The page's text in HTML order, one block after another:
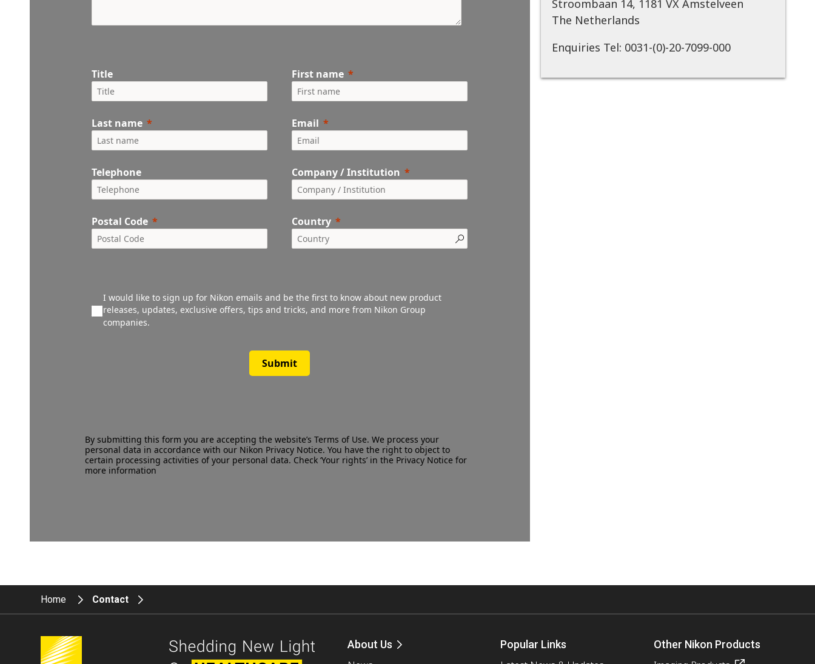
Title
Last name
Telephone
Postal Code
First name
Email
Company / Institution
Country
I would like to sign up for Nikon emails and be the first to know about new product
releases, updates, exclusive offers, tips and tricks, and more from Nikon Group
companies.
Submit
By submitting this form you are accepting the website’sTerms of Use. We process your
personal data in accordance with our Nikon Privacy Notice. You have the right to object to
certain processing activities of your personal data. Check ‘Your rights’ in the Privacy Notice for
more information
Stroombaan 14, 1181 VX Amstelveen
The Netherlands
Enquiries Tel: 0031-(0)-20-7099-000
Home Contact
About Us Popular Links Other Nikon Products